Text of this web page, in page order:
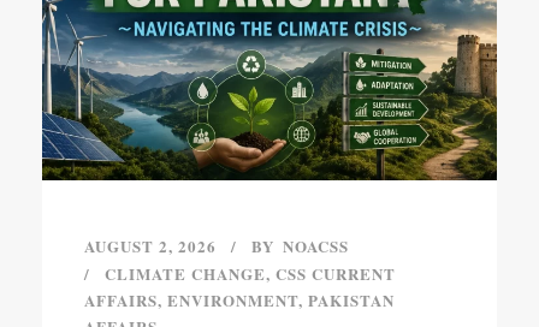
AUGUST 2, 2026 BY NOACSS
CLIMATE CHANGE, CSS CURRENT
AFFAIRS, ENVIRONMENT, PAKISTAN